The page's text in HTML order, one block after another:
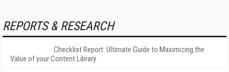
REPORTS & RESEARCH
Checklist Report: Ultimate Guide to Maximizing the
Value of your Content Library